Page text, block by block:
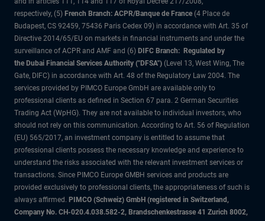
respectively, (5) French Branch: ACPR/Banque de France (4 Place de
Budapest, CS 92459, 75436 Paris Cedex 09) in accordance with Art. 35 of
Directive 2014/65/EU on markets in financial instruments and under the
surveillance of ACPR and AMF and (6) DIFC Branch: Regulated by
the Dubai Financial Services Authority ("DFSA") (Level 13, West Wing, The
Gate, DIFC) in accordance with Art. 48 of the Regulatory Law 2004. The
services provided by PIMCO Europe GmbH are available only to
professional clients as defined in Section 67 para. 2 German Securities
Trading Act (WpHG). They are not available to individual investors, who
should not rely on this communication. According to Art. 56 of Regulation
(EU) 565/2017, an investment company is entitled to assume that
professional clients possess the necessary knowledge and experience to
understand the risks associated with the relevant investment services or
transactions. Since PIMCO Europe GMBH services and products are
provided exclusively to professional clients, the appropriateness of such is
always affirmed. PIMCO (Schweiz) GmbH (registered in Switzerland,
Company No. CH-020.4.038.582-2, Brandschenkestrasse 41 Zurich 8002,